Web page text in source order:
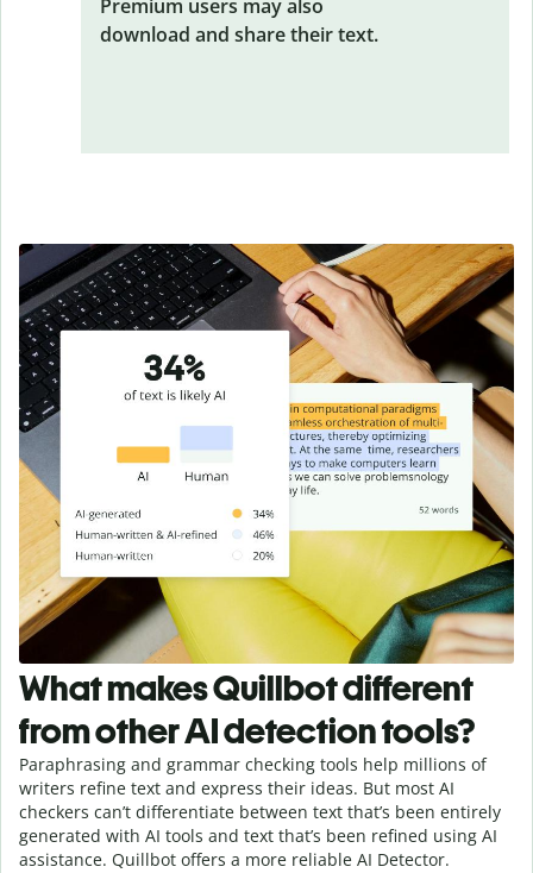
Premium users may also
download and share their text.
What makes Quillbot different
from other AI detection tools?
Paraphrasing and grammar checking tools help millions of
writers refine text and express their ideas. But most AI
checkers can’t differentiate between text that’s been entirely
generated with AI tools and text that’s been refined using AI
assistance. Quillbot offers a more reliable AI Detector.